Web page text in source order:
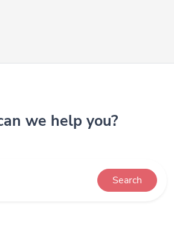
we help you?
Search